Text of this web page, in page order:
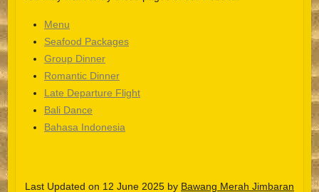
Menu
Seafood Packages
Group Dinner
Romantic Dinner
Late Departure Flight
Bali Dance
Bahasa Indonesia
Last Updated on 12 June 2025 by Bawang Merah Jimbaran